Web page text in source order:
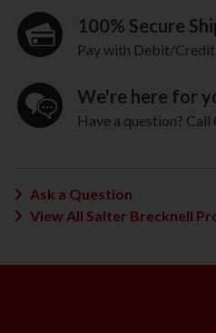
100% Secure
Pay with Debit/
We're here for
Have a question?
Ask a Question
View All Salter Brecknell